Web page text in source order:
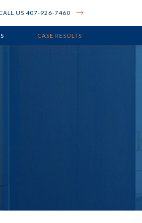
US 407-926-7460
CASE RESULTS